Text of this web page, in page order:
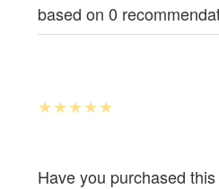
based on 0
Have you purchased